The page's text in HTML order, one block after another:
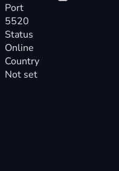
Port
5520
Status
Online
Country
Not set